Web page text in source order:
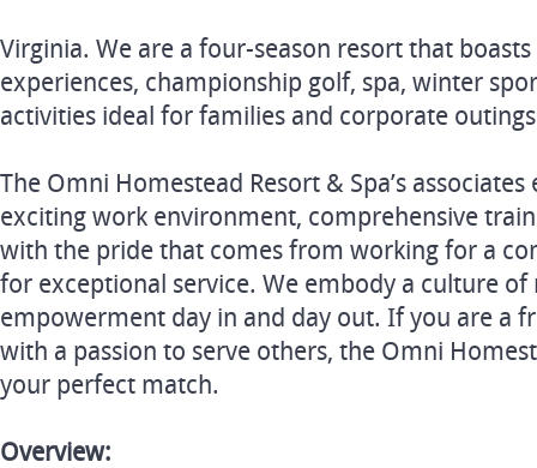
Virginia. We are a four-season resort that
experiences, championship golf, spa, winter
activities ideal for families and corporate
The Omni Homestead Resort & Spa’s
exciting work environment, comprehensive
with the pride that comes from working for a
for exceptional service. We embody a culture
empowerment day in and day out. If you are a
with a passion to serve others, the Omni
your perfect match.
Overview: